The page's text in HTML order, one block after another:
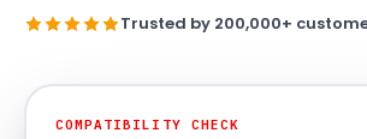
Trusted by 200,000+
COMPATIBILITY CHECK